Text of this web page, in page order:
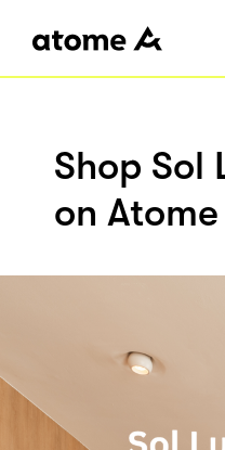
Shop Sol
on Atome